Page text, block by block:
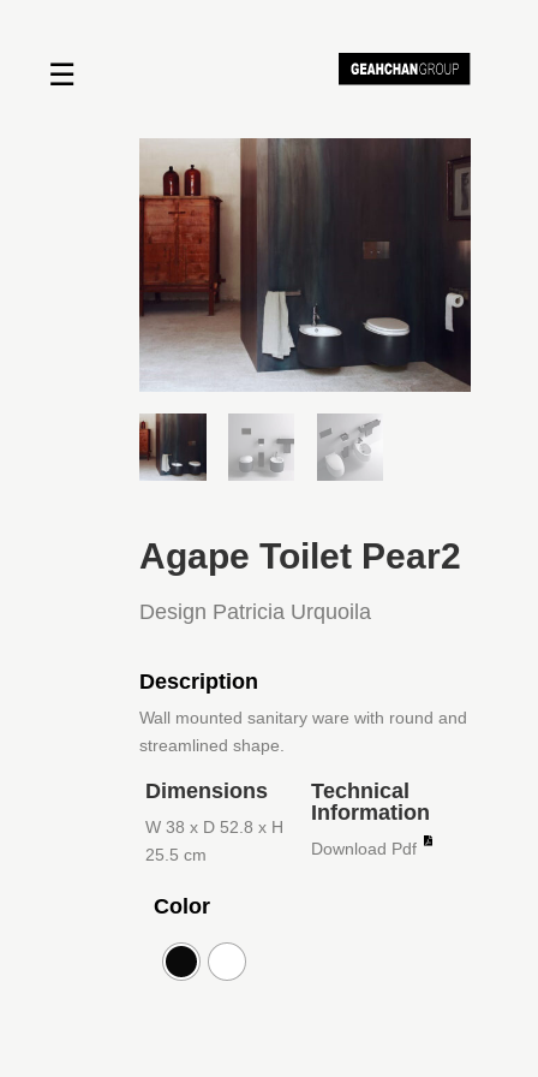
Home
Shop by product
Shop by brand
Request a quote
Contact us
☰
Agape Toilet Pear2
Design Patricia Urquoila
Description
Wall mounted sanitary ware with round and
streamlined shape.
Dimensions
W 38 x D 52.8 x H
25.5 cm
Technical
Information
Download Pdf
Color